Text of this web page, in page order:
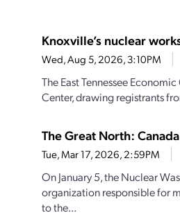
Knoxville’s nuclear
Wed, Aug 5, 2026, 3:10PM
The East Tennessee
Center, drawing registrants
The Great North:
Tue, Mar 17, 2026, 2:59PM
On January 5, the Nuclear
organization responsible for
to the...